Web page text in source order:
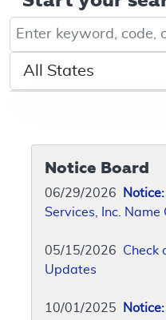
Keyword, Document ID, or
Select a State/Region
Notice Board
06/29/2026 Notice:
Services, Inc. Name
05/15/2026 Check
Updates
10/01/2025 Notice: